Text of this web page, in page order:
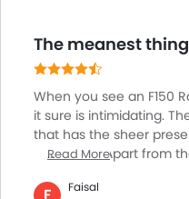
I am enjoying my
The meanest
When you see an F150
it sure is intimidating.
that has the sheer
menacing. Apart from
can't seem to stop!
Read More
Faisal